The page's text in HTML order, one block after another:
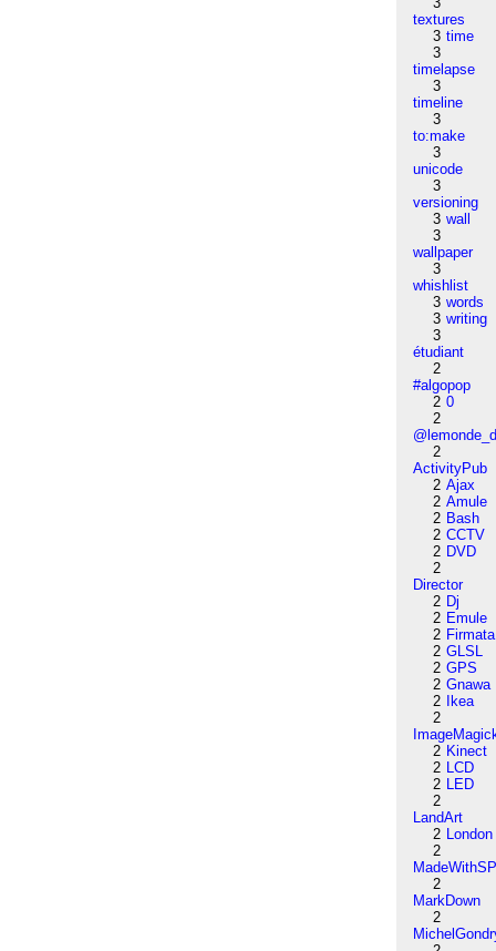
textures
3 time
3
timelapse
3
timeline
3
to:make
3
unicode
3
versioning
3 wall
3
wallpaper
3
whishlist
3 words
3 writing
3
étudiant
2
#algopop
2 0
2
2
ActivityPub
2 Ajax
2 Amule
2 Bash
2 CCTV
2 DVD
2
Director
2 Dj
2 Emule
2 Firmata
2 GLSL
2 GPS
2 Gnawa
2
Ikea
2
2 Kinect
2 LCD
2 LED
2
LandArt
2 London
2
2
MarkDown
2